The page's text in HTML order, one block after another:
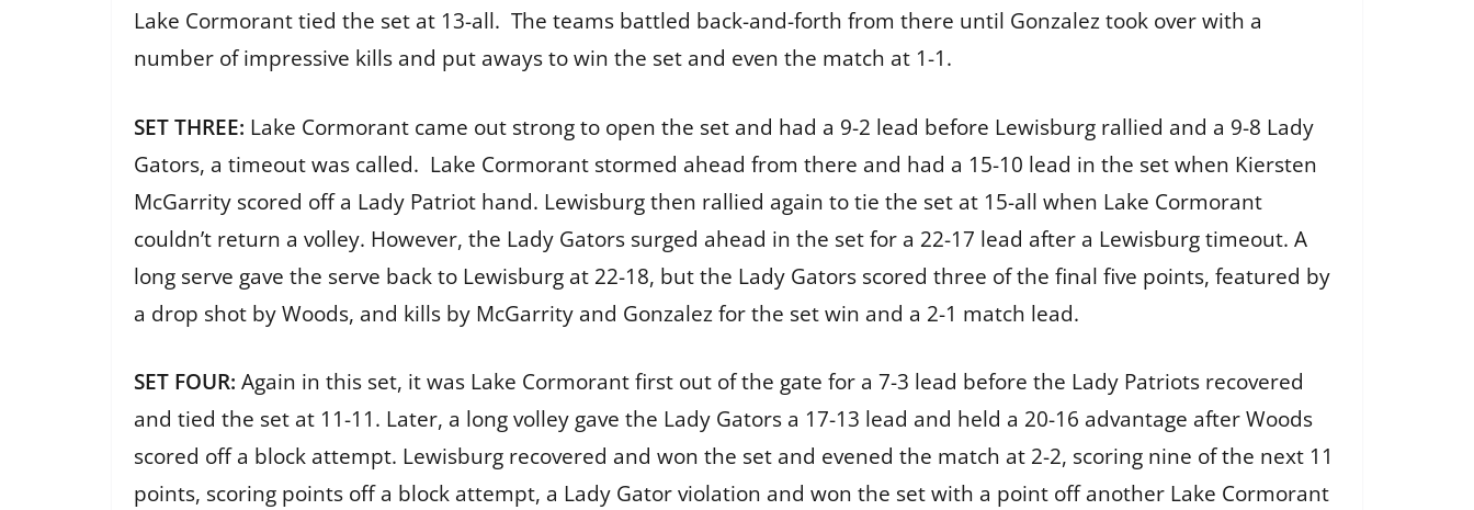
Lake Cormorant tied the set at 13-all. The teams battled back-and-forth from there until Gonzalez took over with a
number of impressive kills and put aways to win the set and even the match at 1-1.
SET THREE: Lake Cormorant came out strong to open the set and had a 9-2 lead before Lewisburg rallied and a 9-8 Lady
Gators, a timeout was called. Lake Cormorant stormed ahead from there and had a 15-10 lead in the set when Kiersten
McGarrity scored off a Lady Patriot hand. Lewisburg then rallied again to tie the set at 15-all when Lake Cormorant
couldn’t return a volley. However, the Lady Gators surged ahead in the set for a 22-17 lead after a Lewisburg timeout. A
long serve gave the serve back to Lewisburg at 22-18, but the Lady Gators scored three of the final five points, featured by
a drop shot by Woods, and kills by McGarrity and Gonzalez for the set win and a 2-1 match lead.
SET FOUR: Again in this set, it was Lake Cormorant first out of the gate for a 7-3 lead before the Lady Patriots recovered
and tied the set at 11-11. Later, a long volley gave the Lady Gators a 17-13 lead and held a 20-16 advantage after Woods
scored off a block attempt. Lewisburg recovered and won the set and evened the match at 2-2, scoring nine of the next 11
points, scoring points off a block attempt, a Lady Gator violation and won the set with a point off another Lake Cormorant